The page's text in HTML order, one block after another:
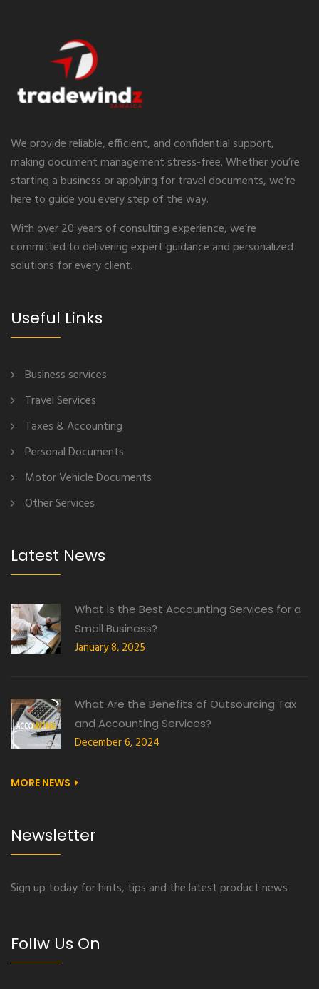
We provide reliable, efficient, and confidential support,
making document management stress-free. Whether you’re
starting a business or applying for travel documents, we’re
here to guide you every step of the way.
With over 20 years of consulting experience, we’re
committed to delivering expert guidance and personalized
solutions for every client.
Useful Links
Business services
Travel Services
Taxes & Accounting
Personal Documents
Motor Vehicle Documents
Other Services
Latest News
What is the Best Accounting Services for a
Small Business?
January 8, 2025
What Are the Benefits of Outsourcing Tax
and Accounting Services?
December 6, 2024
MORE NEWS
Newsletter
Sign up today for hints, tips and the latest product news
Follw Us On